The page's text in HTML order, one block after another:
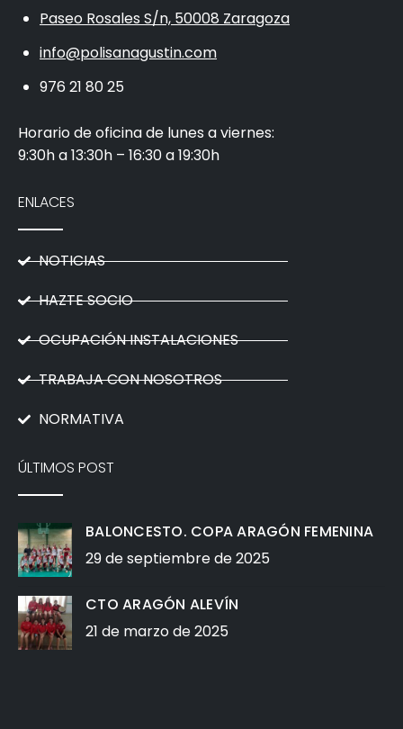
Paseo Rosales S/n, 50008 Zaragoza
info@polisanagustin.com
976 21 80 25
Horario de oficina de lunes a viernes:
9:30h a 13:30h – 16:30 a 19:30h
ENLACES
NOTICIAS
HAZTE SOCIO
OCUPACIÓN INSTALACIONES
TRABAJA CON NOSOTROS
NORMATIVA
ÚLTIMOS POST
BALONCESTO. COPA ARAGÓN FEMENINA
29 de septiembre de 2025
CTO ARAGÓN ALEVÍN
21 de marzo de 2025